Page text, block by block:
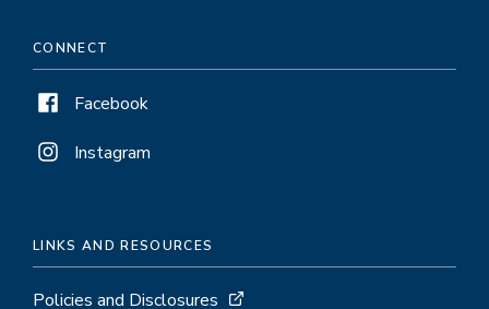
CONNECT
Facebook
Instagram
LINKS AND RESOURCES
Policies and Disclosures